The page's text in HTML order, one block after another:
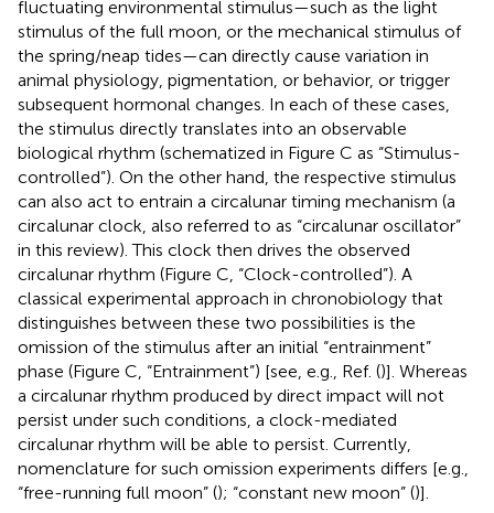
fluctuating environmental stimulus—such as the light
stimulus of the full moon, or the mechanical stimulus of
the spring/neap tides—can directly cause variation in
animal physiology, pigmentation, or behavior, or trigger
subsequent hormonal changes. In each of these cases,
the stimulus directly translates into an observable
biological rhythm (schematized in Figure C as “Stimulus-
controlled”). On the other hand, the respective stimulus
can also act to entrain a circalunar timing mechanism (a
circalunar clock, also referred to as “circalunar oscillator”
in this review). This clock then drives the observed
circalunar rhythm (Figure C, “Clock-controlled”). A
classical experimental approach in chronobiology that
distinguishes between these two possibilities is the
omission of the stimulus after an initial “entrainment”
phase (Figure C, “Entrainment”) [see, e.g., Ref. ()]. Whereas
a circalunar rhythm produced by direct impact will not
persist under such conditions, a clock-mediated
circalunar rhythm will be able to persist. Currently,
nomenclature for such omission experiments differs [e.g.,
“free-running full moon” (); “constant new moon” ()].